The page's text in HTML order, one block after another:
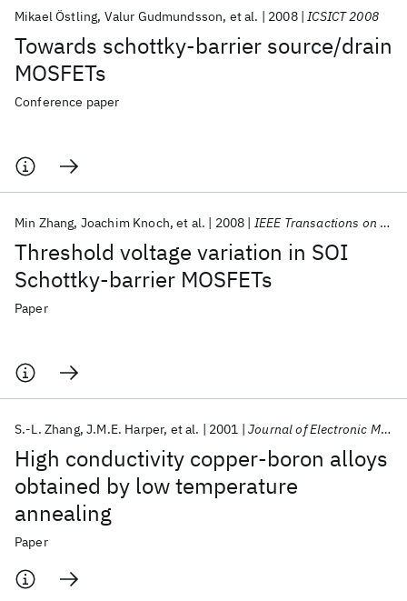
Towards schottky-barrier source/drain
MOSFETs
Mikael Östling Valur Gudmundsson et al. 2008 ICSICT 2008
Conference paper
Threshold voltage variation in SOI
Schottky-barrier MOSFETs
Min Zhang Joachim Knoch et al. 2008 IEEE Transactions on Electron Devices
Paper
High conductivity copper-boron alloys
obtained by low temperature
annealing
S.-L. Zhang J.M.E. Harper et al. 2001 Journal of Electronic Materials
Paper
Popular topics
AI Hardware